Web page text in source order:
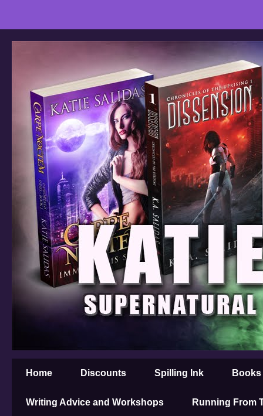
Home Discounts Spilling Ink Books
Writing Advice and Workshops Running From